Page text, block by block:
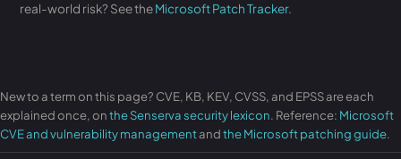
real-world risk? See theMicrosoft Patch Tracker.
New to a term on this page? CVE, KB, KEV, CVSS, and EPSS are each
explained once, onthe Senserva security lexicon. Reference: Microsoft
CVE and vulnerability managementandthe Microsoft patching guide.